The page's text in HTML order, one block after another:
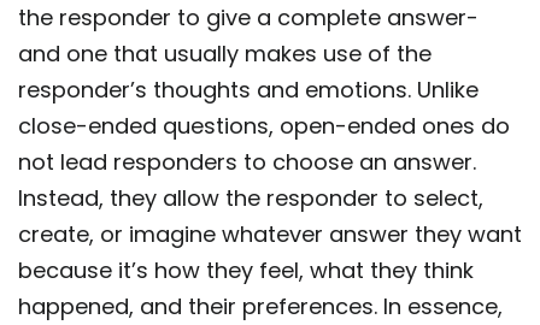
the responder to give a complete answer-
and one that usually makes use of the
responder’s thoughts and emotions. Unlike
close-ended questions, open-ended ones do
not lead responders to choose an answer.
Instead, they allow the responder to select,
create, or imagine whatever answer they want
because it’s how they feel, what they think
happened, and their preferences. In essence,